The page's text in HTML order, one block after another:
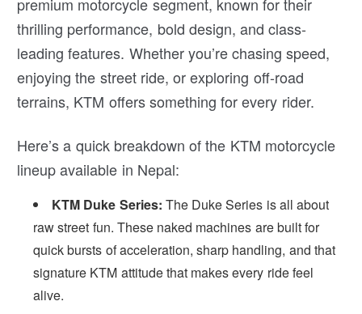
thrilling performance, bold design, and class-
leading features. Whether you’re chasing speed,
enjoying the street ride, or exploring off-road
terrains, KTM offers something for every rider.
Here’s a quick breakdown of the KTM motorcycle
lineup available in Nepal:
KTM Duke Series: The Duke Series is all about
raw street fun. These naked machines are built for
quick bursts of acceleration, sharp handling, and that
signature KTM attitude that makes every ride feel
alive.